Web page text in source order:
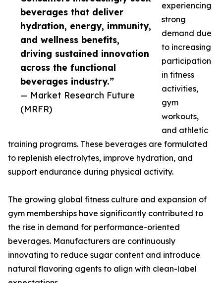
beverages that deliver
hydration, energy, immunity,
and wellness benefits,
driving sustained innovation
across the functional
beverages industry.”
— Market Research Future
(MRFR)
experiencing
strong
demand due
to increasing
participation
in fitness
activities,
gym
workouts,
and athletic
training programs. These beverages are formulated
to replenish electrolytes, improve hydration, and
support endurance during physical activity.
The growing global fitness culture and expansion of
gym memberships have significantly contributed to
the rise in demand for performance-oriented
beverages. Manufacturers are continuously
innovating to reduce sugar content and introduce
natural flavoring agents to align with clean-label